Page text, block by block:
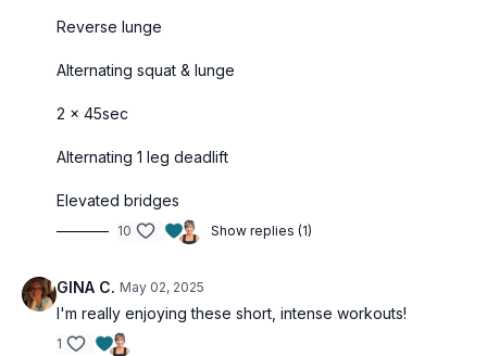
Reverse lunge
Alternating squat & lunge
2 x 45sec
Alternating 1 leg deadlift
Elevated bridges
10 Show replies (1)
GINA C. May 02, 2025
I'm really enjoying these short, intense workouts!
1